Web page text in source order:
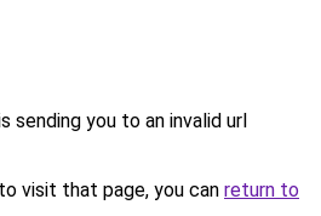
sending you to an invalid url
visit that page, you can return to